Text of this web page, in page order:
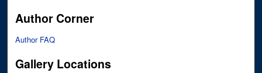
Author Corner
Author FAQ
Gallery Locations